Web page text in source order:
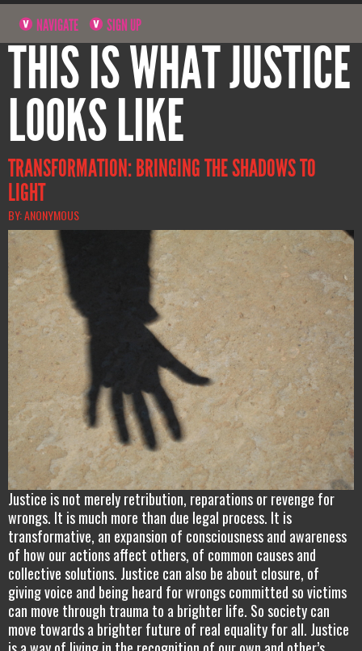
NAVIGATE SIGN UP
THIS IS WHAT JUSTICE
LOOKS LIKE
TRANSFORMATION: BRINGING THE SHADOWS TO
LIGHT
BY: ANONYMOUS
Justice is not merely retribution, reparations or revenge for
wrongs. It is much more than due legal process. It is
transformative, an expansion of consciousness and awareness
of how our actions affect others, of common causes and
collective solutions. Justice can also be about closure, of
giving voice and being heard for wrongs committed so victims
can move through trauma to a brighter life. So society can
move towards a brighter future of real equality for all. Justice